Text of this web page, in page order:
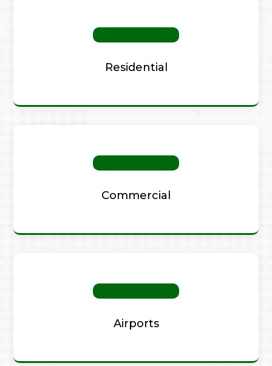
Residential
Commercial
Airports